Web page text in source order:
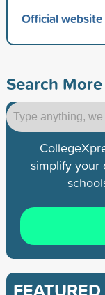
Official website
Search
simplify your